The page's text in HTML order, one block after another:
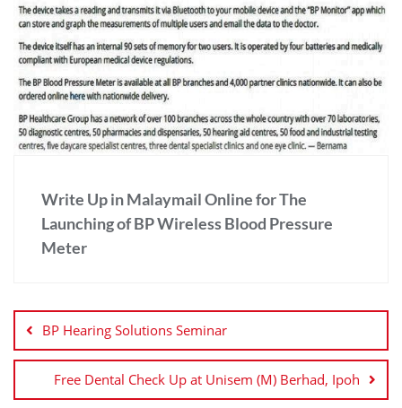
Write Up in Malaymail Online for The
Launching of BP Wireless Blood Pressure
Meter
BP Hearing Solutions Seminar
Free Dental Check Up at Unisem (M) Berhad, Ipoh